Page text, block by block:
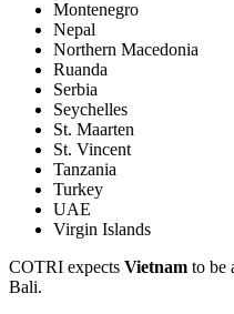
Montenegro
Nepal
Northern Macedonia
Ruanda
Serbia
Seychelles
St. Maarten
St. Vincent
Tanzania
Turkey
UAE
Virgin Islands
COTRI expects Vietnam to be
Bali.